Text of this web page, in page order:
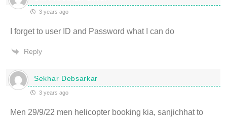
3 years ago
I forget to user ID and Password what I can do
Reply
Sekhar Debsarkar
3 years ago
Men 29/9/22 men helicopter booking kia, sanjichhat to